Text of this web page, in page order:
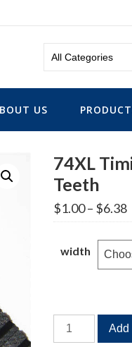
US
74XL
Teeth
$1.00– $6.38
width
74XL
Timing
Add